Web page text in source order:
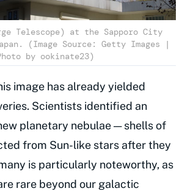
Telescope) at the Sapporo City
(Image Source: Getty Images |
by ookinate23)
image has already yielded
Scientists identified an
planetary nebulae — shells of
from Sun-like stars after they
is particularly noteworthy, as
rare beyond our galactic